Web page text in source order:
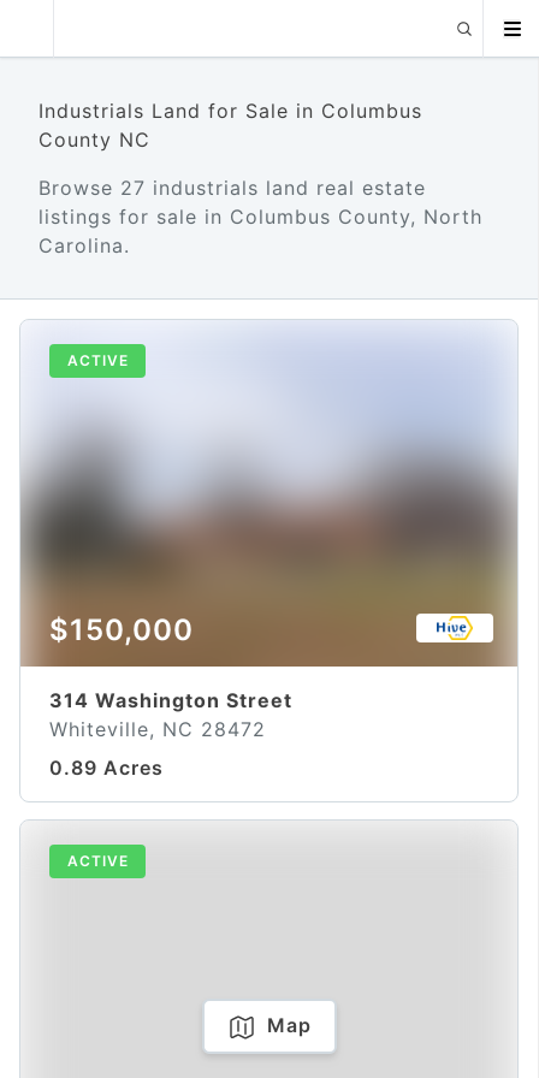
Industrials Land for Sale in Columbus
County NC
Browse 27 industrials land real estate
listings for sale in Columbus County, North
Carolina.
ACTIVE
$150,000
314 Washington Street
Whiteville, NC 28472
0.89 Acres
ACTIVE
Map